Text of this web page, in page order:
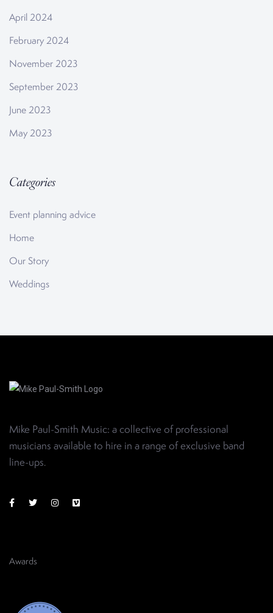
April 2024
February 2024
November 2023
September 2023
June 2023
May 2023
Categories
Event planning advice
Home
Our Story
Weddings
Mike Paul-Smith Music: a collective of professional
musicians available to hire in a range of exclusive band
line-ups.
Awards